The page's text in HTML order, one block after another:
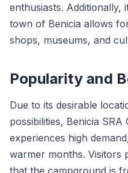
enthusiasts. Additionally,
town of Benicia allows
shops, museums, and
Popularity and
Due to its desirable
possibilities, Benicia
experiences high
warmer months. Visitors
that the campground is